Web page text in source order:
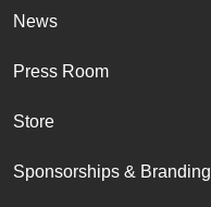
News
Press Room
Store
Sponsorships & Branding